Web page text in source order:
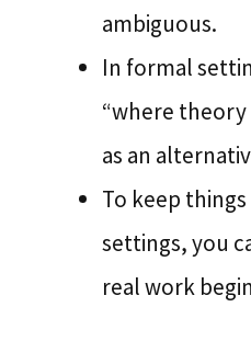
ambiguous.
In formal
“where
as an
To keep
settings, you
real work